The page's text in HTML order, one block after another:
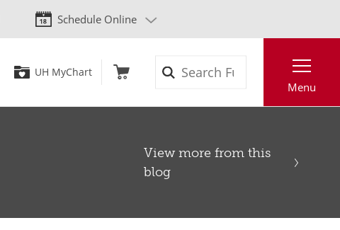
Schedule Online
UH MyChart
Menu
View more from this
blog